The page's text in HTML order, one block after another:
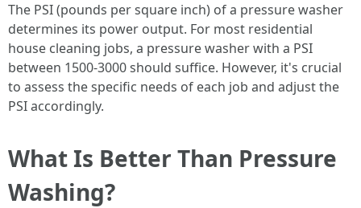
The PSI (pounds per square inch) of a pressure washer
determines its power output. For most residential
house cleaning jobs, a pressure washer with a PSI
between 1500-3000 should suffice. However, it's crucial
to assess the specific needs of each job and adjust the
PSI accordingly.
What Is Better Than Pressure
Washing?